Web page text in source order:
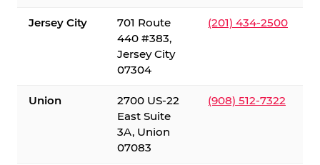
Jersey City
701 Route
440 #383,
Jersey City
07304
(201) 434-2500
Union
2700 US-22
East Suite
3A, Union
07083
(908) 512-7322